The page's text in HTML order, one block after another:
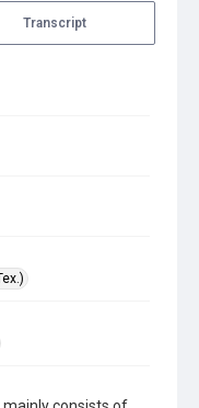
Transcript